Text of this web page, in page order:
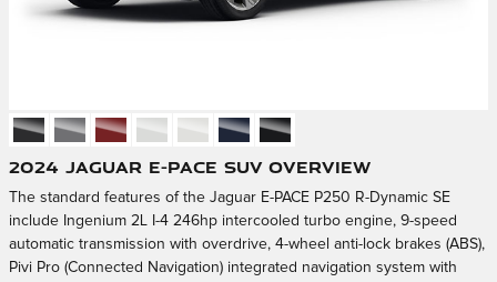
2024 Jaguar E-PACE SUV Overview
The standard features of the Jaguar E-PACE P250 R-Dynamic SE
include Ingenium 2L I-4 246hp intercooled turbo engine, 9-speed
automatic transmission with overdrive, 4-wheel anti-lock brakes (ABS),
Pivi Pro (Connected Navigation) integrated navigation system with